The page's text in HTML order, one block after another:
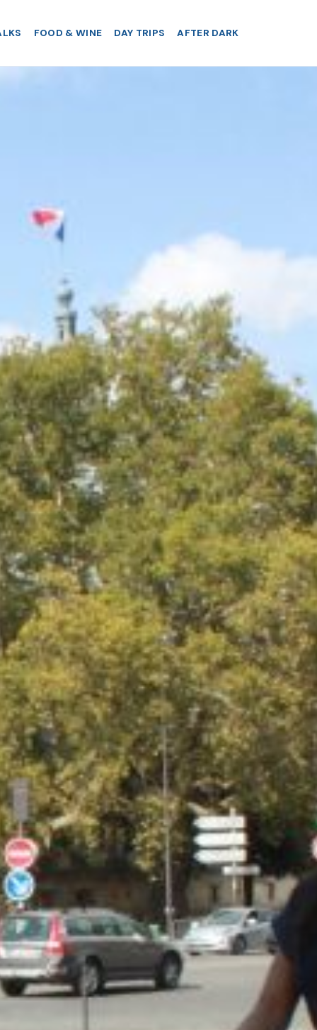
FOOD & WINE DAY TRIPS AFTER DARK